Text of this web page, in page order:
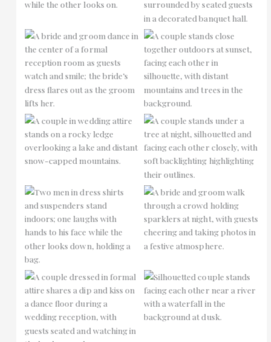
No Caption No Caption
No Caption
No Caption
No Caption
No Caption
No Caption
No Caption